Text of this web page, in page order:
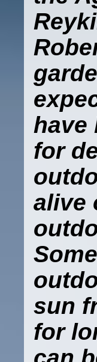
have
for
alive
sun
for